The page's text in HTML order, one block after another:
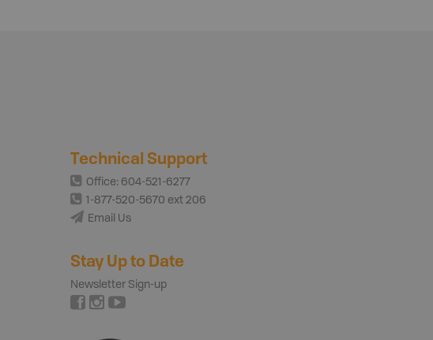
Technical Support
Office: 604-521-6277
1-877-520-5670 ext 206
Email Us
Stay Up to Date
Newsletter Sign-up